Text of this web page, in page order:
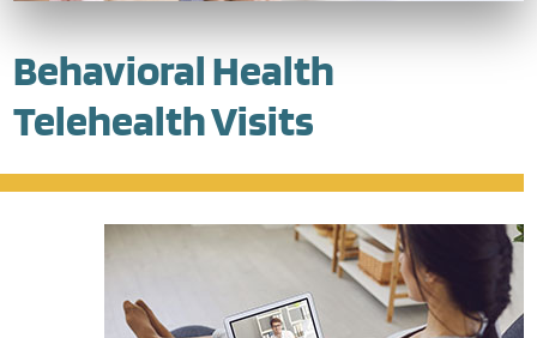
Behavioral Health
Telehealth Visits